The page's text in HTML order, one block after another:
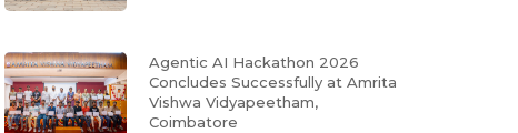
Agentic AI Hackathon 2026
Concludes Successfully at Amrita
Vishwa Vidyapeetham,
Coimbatore